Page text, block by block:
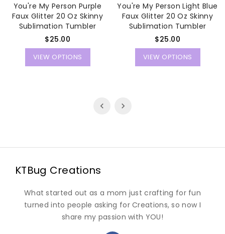
You're My Person Purple
Faux Glitter 20 Oz Skinny
Sublimation Tumbler
Regular
price
$25.00
VIEW OPTIONS
You're My Person Light Blue
Faux Glitter 20 Oz Skinny
Sublimation Tumbler
Regular
price
$25.00
VIEW OPTIONS
KTBug Creations
What started out as a mom just crafting for fun
turned into people asking for Creations, so now I
share my passion with YOU!